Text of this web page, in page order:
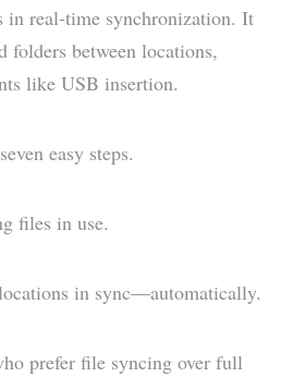
in real-time synchronization. It
folders between locations,
like USB insertion.
easy steps.
files in use.
in sync—automatically.
prefer file syncing over full